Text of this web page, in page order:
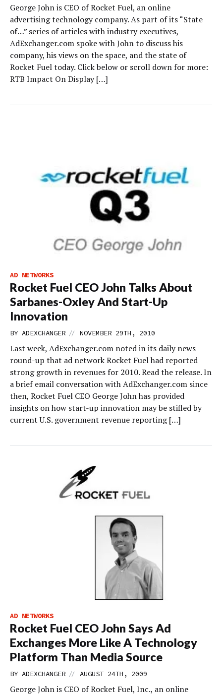
George John is CEO of Rocket Fuel, an online
advertising technology company. As part of its “State
of…” series of articles with industry executives,
AdExchanger.com spoke with John to discuss his
company, his views on the space, and the state of
Rocket Fuel today. Click below or scroll down for more:
RTB Impact On Display […]
AD NETWORKS
Rocket Fuel CEO John Talks About
Sarbanes-Oxley And Start-Up
Innovation
BY ADEXCHANGER // NOVEMBER 29TH, 2010
Last week, AdExchanger.com noted in its daily news
round-up that ad network Rocket Fuel had reported
strong growth in revenues for 2010. Read the release. In
a brief email conversation with AdExchanger.com since
then, Rocket Fuel CEO George John has provided
insights on how start-up innovation may be stifled by
current U.S. government revenue reporting […]
AD NETWORKS
Rocket Fuel CEO John Says Ad
Exchanges More Like A Technology
Platform Than Media Source
BY ADEXCHANGER // AUGUST 24TH, 2009
George John is CEO of Rocket Fuel, Inc., an online